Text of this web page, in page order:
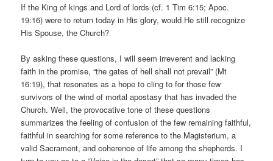
If the King of kings and Lord of lords (cf. 1 Tim 6:15; Apoc.
19:16) were to return today in His glory, would He still recognize
His Spouse, the Church?
By asking these questions, I will seem irreverent and lacking
faith in the promise, “the gates of hell shall not prevail” (Mt
16:19), that resonates as a hope to cling to for those few
survivors of the wind of mortal apostasy that has invaded the
Church. Well, the provocative tone of these questions
summarizes the feeling of confusion of the few remaining faithful,
faithful in searching for some reference to the Magisterium, a
valid Sacrament, and coherence of life among the shepherds. I